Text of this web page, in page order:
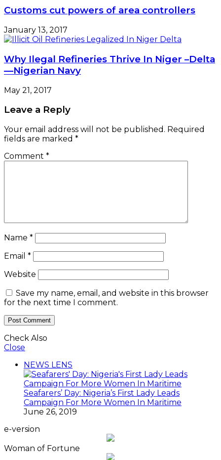
Customs cut powers of area controllers
January 13, 2017
Why Ilegal Refineries Thrive In Niger –Delta
—Nigerian Navy
May 21, 2017
Leave a Reply
Your email address will not be published. Required
fields are marked *
Comment *
Name *
Email *
Website
Save my name, email, and website in this browser
for the next time I comment.
Check Also
Close
NEWS LENS
Seafarers’ Day: Nigeria’s First Lady Leads
Campaign For More Women In Maritime
June 26, 2019
e-version
Woman of Fortune